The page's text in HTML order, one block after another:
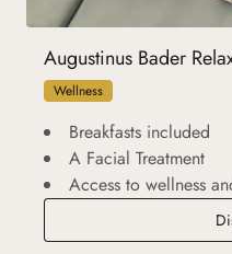
Augustinus Bader
Wellness
Breakfasts included
A Facial Treatment
Access to wellness